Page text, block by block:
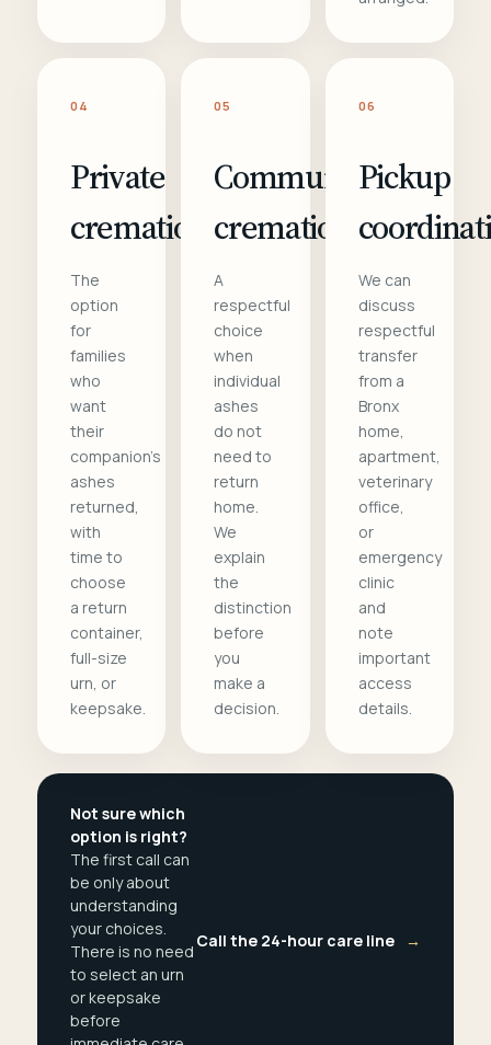
04
Private
cremation
The
option
for
families
who
want
their
companion's
ashes
returned,
with
time to
choose
a return
container,
full-size
urn, or
keepsake.
05
Communal
cremation
A
respectful
choice
when
individual
ashes
do not
need to
return
home.
We
explain
the
distinction
before
you
make a
decision.
06
Pickup
We can
discuss
respectful
transfer
from a
Bronx
home,
apartment,
veterinary
office,
or
emergency
clinic
and
note
important
access
details.
Not sure which
option is right?
The first call can
be only about
understanding
your choices.
There is no need
to select an urn
or keepsake
before
Call the 24-hour care line →